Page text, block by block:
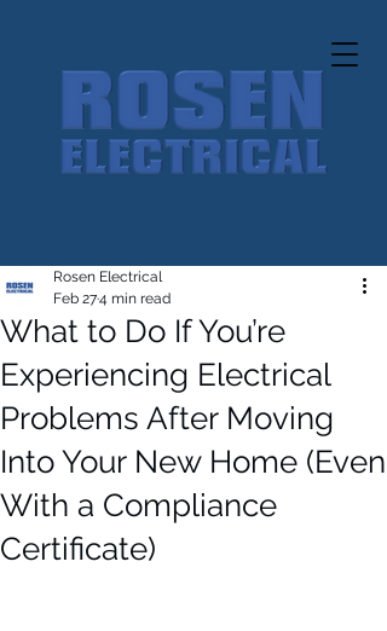
What to Do If You’re
Experiencing Electrical
Problems After Moving
Into Your New Home (Even
With a Compliance
Certificate)
Rosen Electrical
Feb 274 min read